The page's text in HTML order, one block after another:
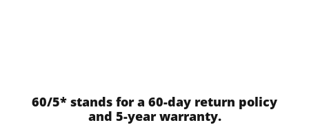
60/5* stands for a 60-day return policy
and 5-year warranty.